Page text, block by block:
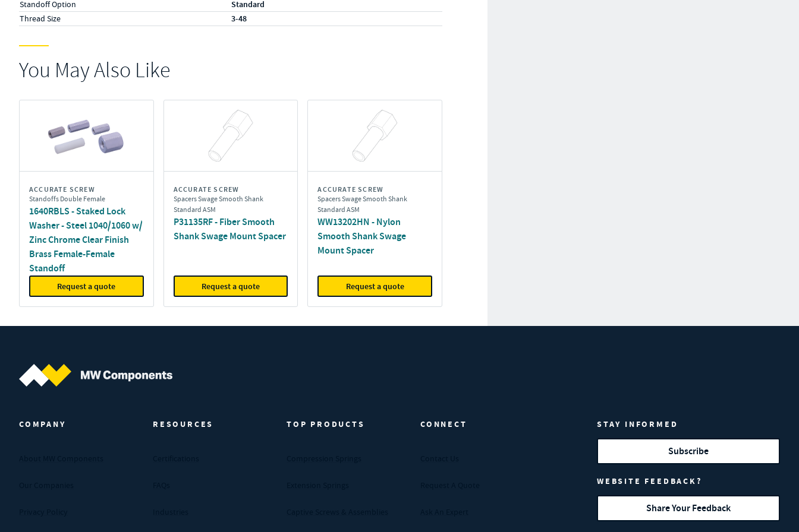
Standoff Option Standard
Thread Size 3-48
You May Also Like
ACCURATE SCREW
Standoffs Double Female
1640RBLS - Staked Lock
Washer - Steel 1040/1060 w/
Zinc Chrome Clear Finish
Brass Female-Female
Standoff
Request a quote
ACCURATE SCREW
Spacers Swage Smooth Shank
Standard ASM
P31135RF - Fiber Smooth
Shank Swage Mount Spacer
Request a quote
ACCURATE SCREW
Spacers Swage Smooth Shank
Standard ASM
WW13202HN - Nylon
Smooth Shank Swage
Mount Spacer
Request a quote
COMPANY RESOURCES TOP PRODUCTS CONNECT STAY INFORMED
Subscribe
WEBSITE FEEDBACK?
Share Your Feedback